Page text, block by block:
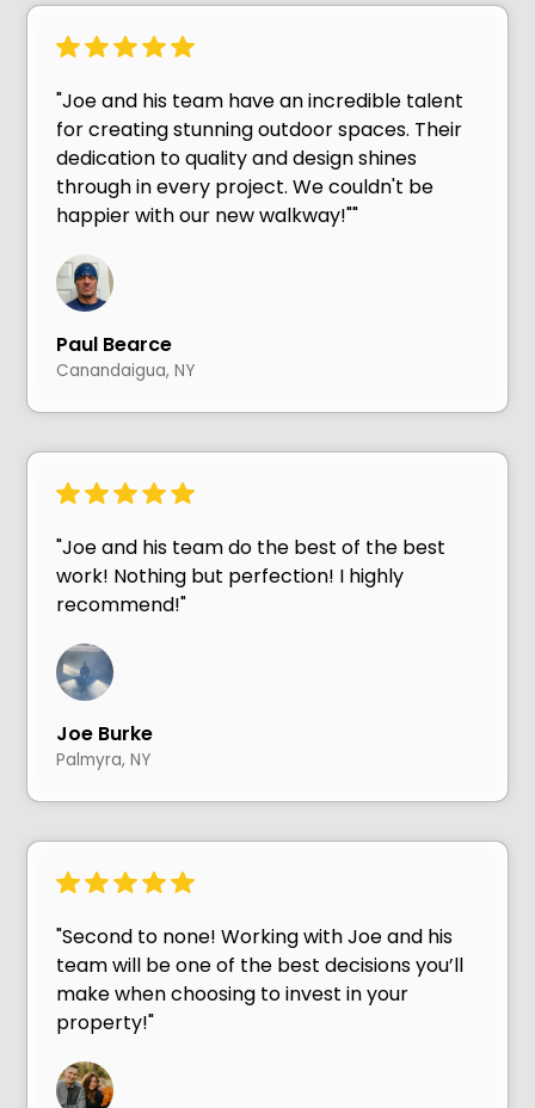
"Joe and his team have an incredible talent
for creating stunning outdoor spaces. Their
dedication to quality and design shines
through in every project. We couldn't be
happier with our new walkway!""
Paul Bearce
Canandaigua, NY
"Joe and his team do the best of the best
work! Nothing but perfection! I highly
recommend!"
Joe Burke
Palmyra, NY
"Second to none! Working with Joe and his
team will be one of the best decisions you’ll
make when choosing to invest in your
property!"